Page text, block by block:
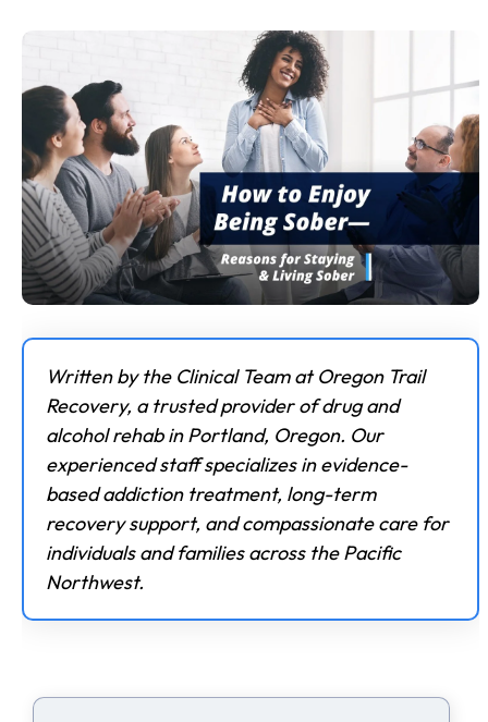
Written by the Clinical Team at Oregon Trail
Recovery, a trusted provider of drug and
alcohol rehab in Portland, Oregon. Our
experienced staff specializes in evidence-
based addiction treatment, long-term
recovery support, and compassionate care for
individuals and families across the Pacific
Northwest.